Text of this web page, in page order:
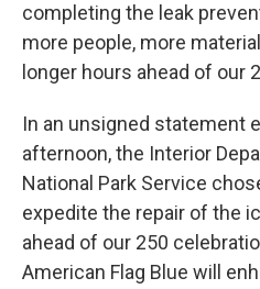
completing the leak
more people, more
longer hours ahead of our
In an unsigned statement
afternoon, the Interior
National Park Service
expedite the repair of the
ahead of our 250
American Flag Blue will